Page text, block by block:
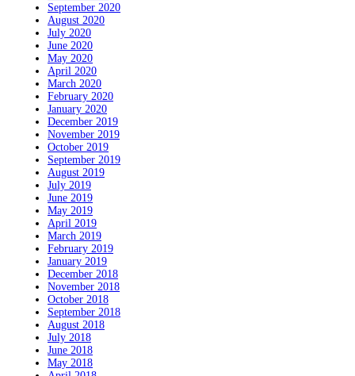
September 2020
August 2020
July 2020
June 2020
May 2020
April 2020
March 2020
February 2020
January 2020
December 2019
November 2019
October 2019
September 2019
August 2019
July 2019
June 2019
May 2019
April 2019
March 2019
February 2019
January 2019
December 2018
November 2018
October 2018
September 2018
August 2018
July 2018
June 2018
May 2018